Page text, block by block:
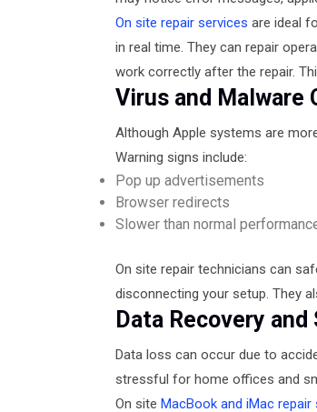
On site repair services are ideal
in real time. They can repair
work correctly after the repair.
Virus and Malware
Although Apple systems are
Warning signs include:
Pop up advertisements
Browser redirects
Slower than normal
On site repair technicians can
disconnecting your setup. They
Data Recovery
Data loss can occur due to
stressful for home offices and
On site MacBook and iMac repair